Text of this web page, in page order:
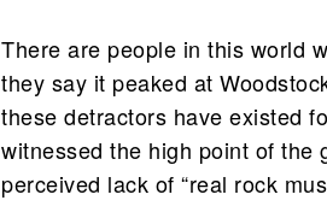
There are people in this world
they say it peaked at
these detractors have existed
witnessed the high point of the
perceived lack of “real rock